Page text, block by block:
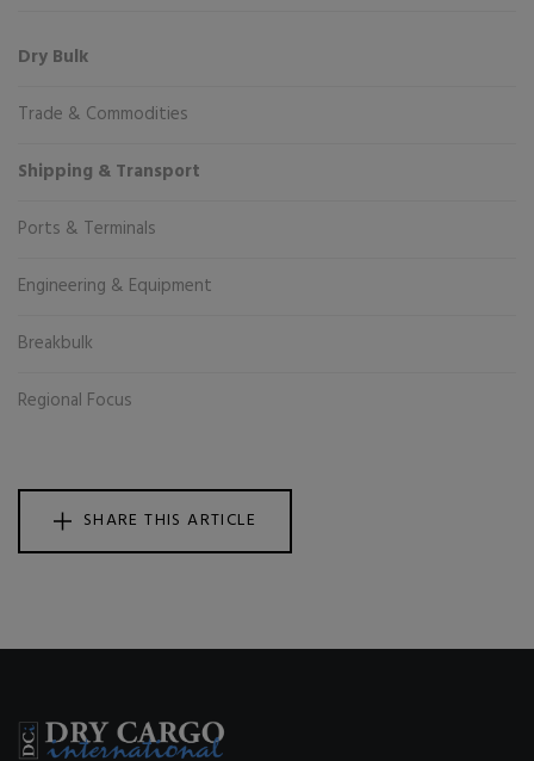
Dry Bulk
Trade & Commodities
Shipping & Transport
Ports & Terminals
Engineering & Equipment
Breakbulk
Regional Focus
SHARE THIS ARTICLE